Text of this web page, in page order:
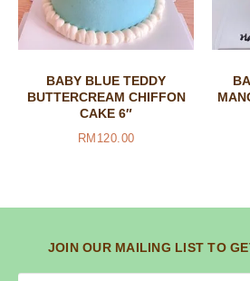
BABY BLUE TEDDY
BUTTERCREAM CHIFFON
CAKE 6″
RM 120.00
JOIN OUR MAILING LIST TO